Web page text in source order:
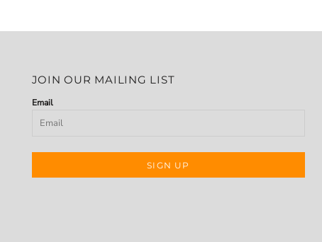
JOIN OUR MAILING LIST
Email
SIGN UP